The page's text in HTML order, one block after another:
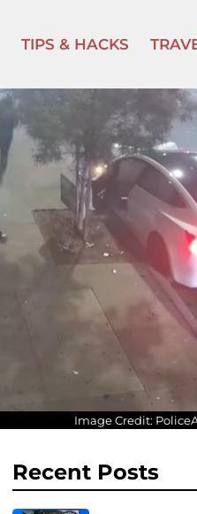
TIPS & HACKS
Image Credit:
Recent Posts